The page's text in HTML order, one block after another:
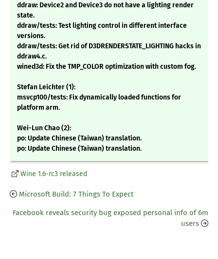
ddraw: Device2 and Device3 do not have a lighting render
state.
ddraw/tests: Test lighting control in different interface
versions.
ddraw/tests: Get rid of D3DRENDERSTATE_LIGHTING hacks in
ddraw4.c.
wined3d: Fix the TMP_COLOR optimization with custom fog.
Stefan Leichter (1):
msvcp100/tests: Fix dynamically loaded functions for
platform arm.
Wei-Lun Chao (2):
po: Update Chinese (Taiwan) translation.
po: Update Chinese (Taiwan) translation.
Wine 1.6-rc3 released
Microsoft Build: 7 Things To Expect
Facebook reveals security bug exposed personal info of 6m
users